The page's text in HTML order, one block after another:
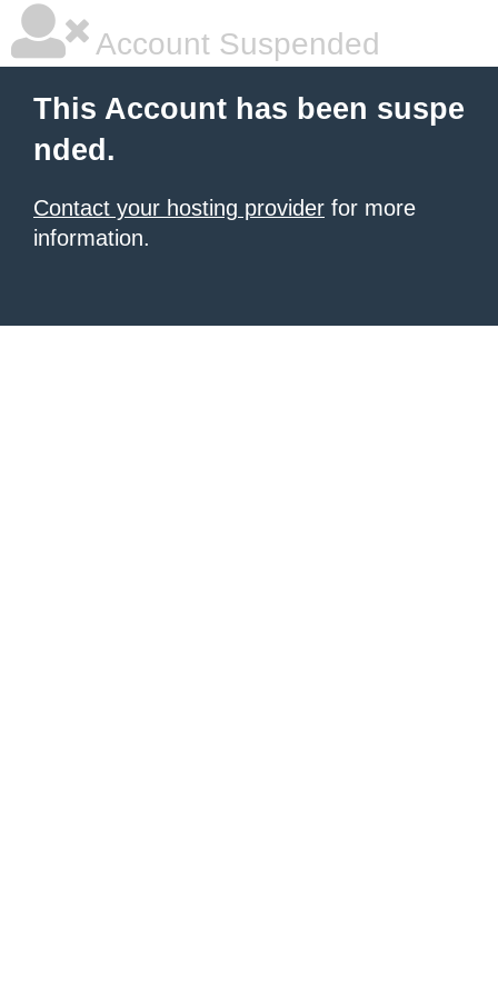
Account Suspended
This Account has been suspe
nded.
Contact your hosting provider for more
information.